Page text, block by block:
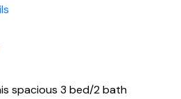
spacious 3 bed/2 bath